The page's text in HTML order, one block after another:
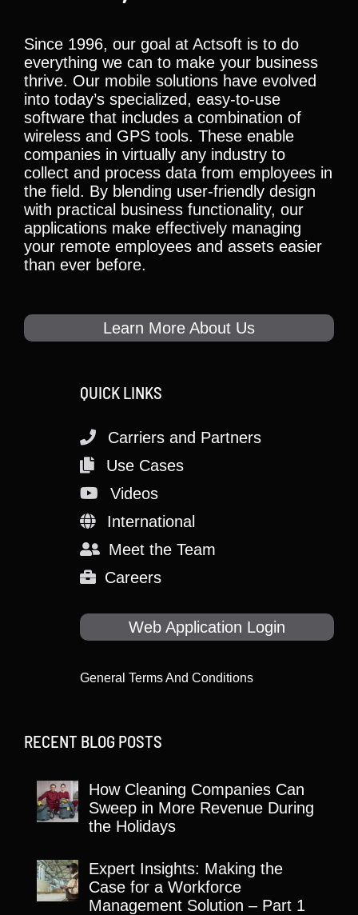
Since 1996, our goal at Actsoft is to do
everything we can to make your business
thrive. Our mobile solutions have evolved
into today’s specialized, easy-to-use
software that includes a combination of
wireless and GPS tools. These enable
companies in virtually any industry to
collect and process data from employees in
the field. By blending user-friendly design
with practical business functionality, our
applications make effectively managing
your remote employees and assets easier
than ever before.
Learn More About Us
QUICK LINKS
Carriers and Partners
Use Cases
Videos
International
Meet the Team
Careers
Web Application Login
General Terms And Conditions
RECENT BLOG POSTS
How Cleaning Companies Can
Sweep in More Revenue During
the Holidays
Expert Insights: Making the
Case for a Workforce
Management Solution – Part 1